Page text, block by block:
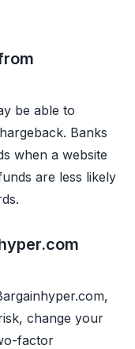
be able to
Banks
when a website
are less likely
change your
factor